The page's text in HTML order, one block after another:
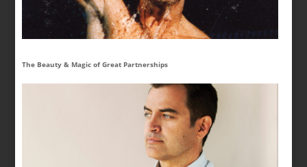
The Beauty & Magic of Great Partnerships